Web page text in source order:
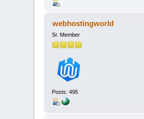
webhostingworld
Sr. Member
Posts: 495